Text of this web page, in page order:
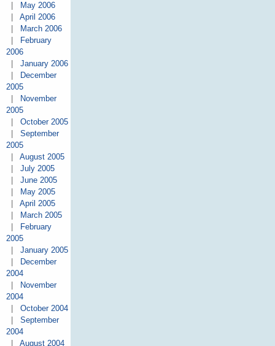
May 2006
April 2006
March 2006
February
2006
January 2006
December
2005
November
2005
October 2005
September
2005
August 2005
July 2005
June 2005
May 2005
April 2005
March 2005
February
2005
January 2005
December
2004
November
2004
October 2004
September
2004
August 2004